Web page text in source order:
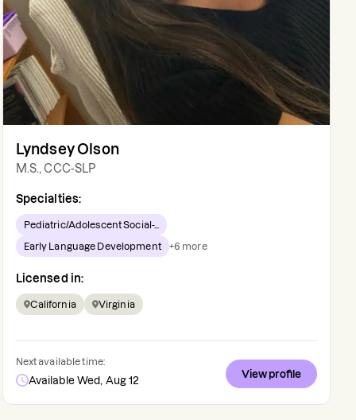
Lyndsey Olson
M.S., CCC-SLP
Specialties:
Pediatric/Adolescent Social-...
Early Language Development +6 more
Licensed in:
California Virginia
Next available time:
Available Wed, Aug 12
View profile